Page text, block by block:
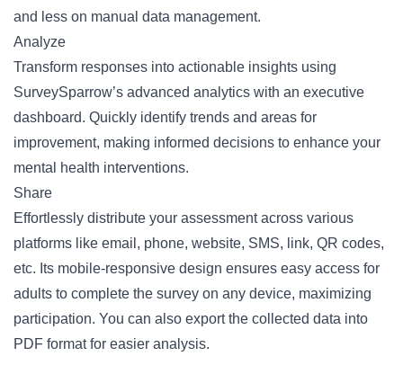
and less on manual data management.
Analyze
Transform responses into actionable insights using
SurveySparrow’s advanced analytics with an executive
dashboard. Quickly identify trends and areas for
improvement, making informed decisions to enhance your
mental health interventions.
Share
Effortlessly distribute your assessment across various
platforms like email, phone, website, SMS, link, QR codes,
etc. Its mobile-responsive design ensures easy access for
adults to complete the survey on any device, maximizing
participation. You can also export the collected data into
PDF format for easier analysis.